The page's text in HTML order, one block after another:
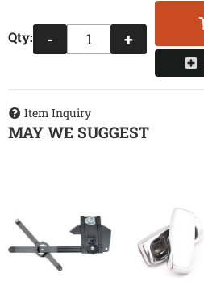
Qty: - +
Item Inquiry
MAY WE SUGGEST